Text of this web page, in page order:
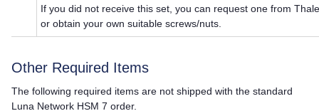
If you did not receive this set, you can request one from
or obtain your own suitable screws/nuts.
Other Required Items
The following required items are not shipped with the standard
Luna Network HSM 7 order.